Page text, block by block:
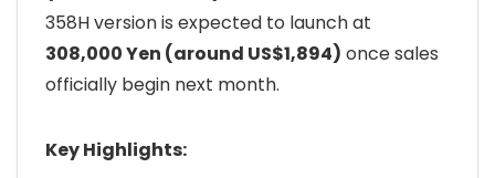
358H version is expected to launch at
308,000 Yen (around US$1,894) once sales
officially begin next month.
Key Highlights: